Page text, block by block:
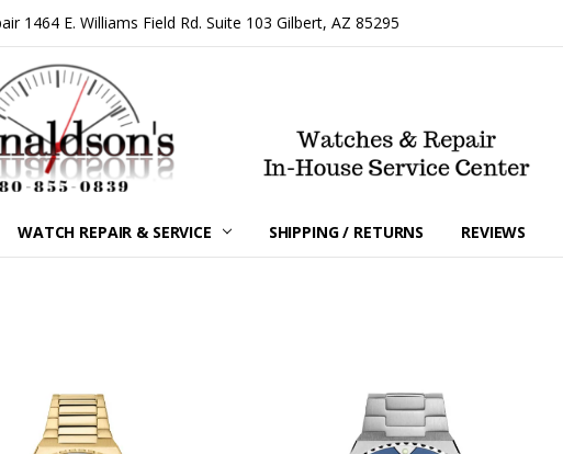
1464 E. Williams Field Rd. Suite 103 Gilbert, AZ 85295
WATCH REPAIR & SERVICE SHIPPING / RETURNS REVIEWS